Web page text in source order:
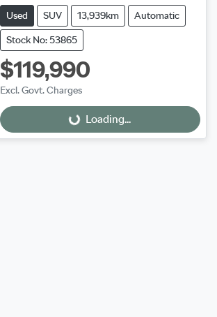
Used SUV 13,939km Automatic
Stock No: 53865
$119,990
Excl. Govt. Charges
Loading... Loading...